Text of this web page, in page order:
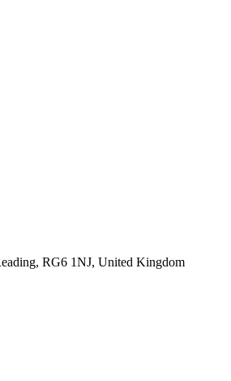
RG6 1NJ, United Kingdom